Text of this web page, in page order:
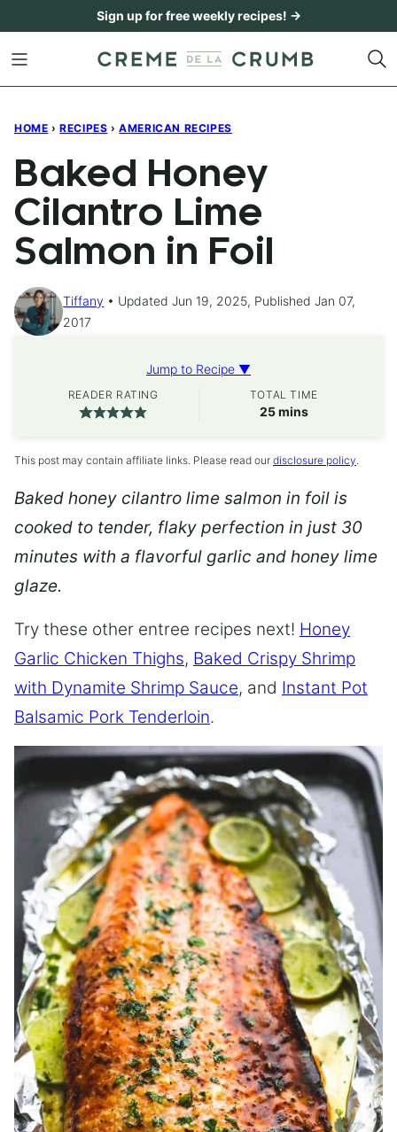
content
Sign up for free weekly recipes! →
HOME › RECIPES › AMERICAN RECIPES
Baked Honey
Cilantro Lime
Salmon in Foil
Tiffany
Updated Jun 19, 2025, Published Jan 07,
2017
Jump to Recipe ▼
READER RATING TOTAL TIME
25minutes
mins
This post may contain affiliate links. Please read our disclosure policy.
Baked honey cilantro lime salmon in foil is
cooked to tender, flaky perfection in just 30
minutes with a flavorful garlic and honey lime
glaze.
Try these other entree recipes next! Honey
Garlic Chicken Thighs, Baked Crispy Shrimp
with Dynamite Shrimp Sauce, and Instant Pot
Balsamic Pork Tenderloin.